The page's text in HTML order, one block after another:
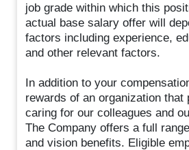
job grade within which this
actual base salary offer will
factors including experience,
and other relevant factors.
In addition to your
rewards of an organization that
caring for our colleagues and
The Company offers a full
and vision benefits. Eligible